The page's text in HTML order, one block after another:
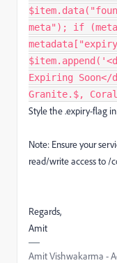
meta"); if (metadata &&
Expiring Soon</div>'); } }); });
Granite.$,
Style the .expiry-flag
Note: Ensure your
read/write access to /
Regards,
Amit
Amit Vishwakarma -